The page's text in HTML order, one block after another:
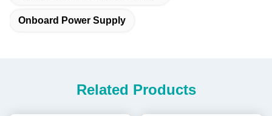
Onboard Power Supply
Related Products